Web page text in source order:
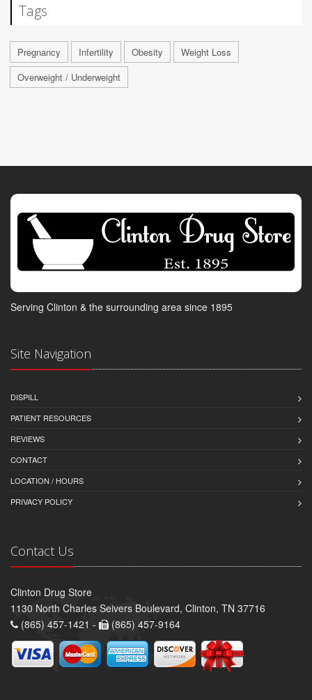
Tags
Pregnancy Infertility Obesity
Weight Loss
Overweight / Underweight
Serving Clinton & the surrounding area since 1895
Site Navigation
DISPILL
PATIENT RESOURCES
REVIEWS
CONTACT
LOCATION / HOURS
PRIVACY POLICY
Contact Us
Clinton Drug Store
1130 North Charles Seivers Boulevard, Clinton, TN 37716
(865) 457-1421 -
(865) 457-9164